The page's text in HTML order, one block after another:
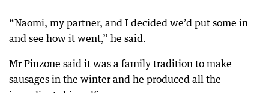
“Naomi, my partner, and I decided we’d put some in
and see how it went,” he said.
Mr Pinzone said it was a family tradition to make
sausages in the winter and he produced all the